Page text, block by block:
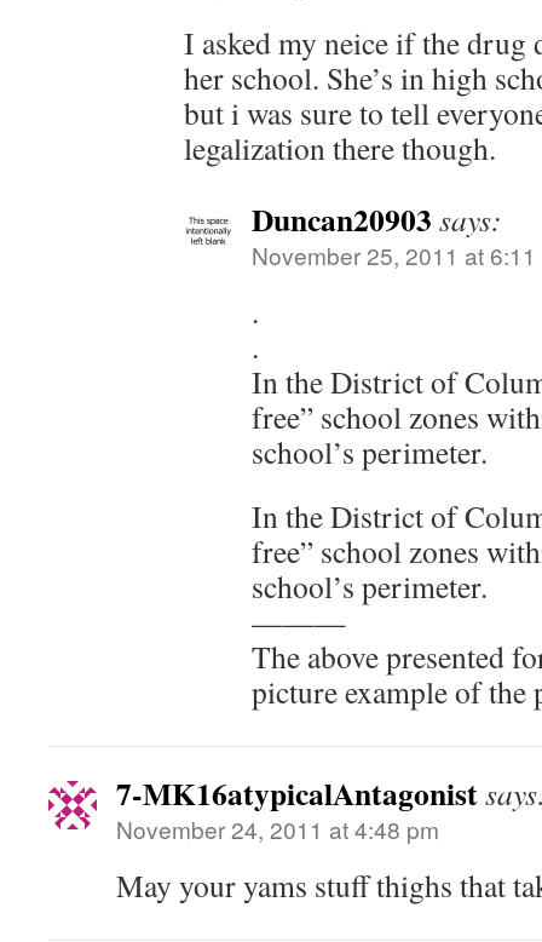
I asked my neice if the drug
her school. She’s in high
but i was sure to tell
legalization there though.
Duncan20903 says:
November 25, 2011 at
.
.
In the District of
free” school zones
school’s perimeter.
In the District of
free” school zones
school’s perimeter.
———
The above presented
picture example of the
7-MK16atypicalAntagonist
November 24, 2011 at 4:48 pm
May your yams stuff thighs that